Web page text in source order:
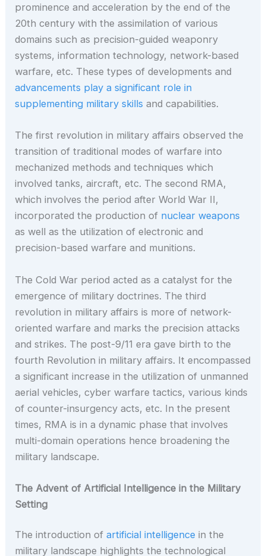
prominence and acceleration by the end of the
20th century with the assimilation of various
domains such as precision-guided weaponry
systems, information technology, network-based
warfare, etc. These types of developments and
advancements play a significant role in
supplementing military skills and capabilities.
The first revolution in military affairs observed the
transition of traditional modes of warfare into
mechanized methods and techniques which
involved tanks, aircraft, etc. The second RMA,
which involves the period after World War II,
incorporated the production of nuclear weapons
as well as the utilization of electronic and
precision-based warfare and munitions.
The Cold War period acted as a catalyst for the
emergence of military doctrines. The third
revolution in military affairs is more of network-
oriented warfare and marks the precision attacks
and strikes. The post-9/11 era gave birth to the
fourth Revolution in military affairs. It encompassed
a significant increase in the utilization of unmanned
aerial vehicles, cyber warfare tactics, various kinds
of counter-insurgency acts, etc. In the present
times, RMA is in a dynamic phase that involves
multi-domain operations hence broadening the
military landscape.
The Advent of Artificial Intelligence in the Military
Setting
The introduction ofartificial intelligence in the
military landscape highlights the technological